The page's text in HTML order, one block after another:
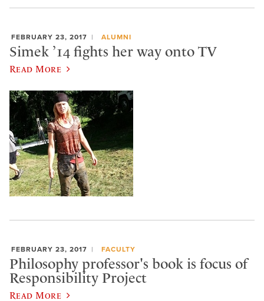
FEBRUARY 23, 2017 ALUMNI
Simek ’14 fights her way onto TV
Read More
FEBRUARY 23, 2017 FACULTY
Philosophy professor's book is focus of
Responsibility Project
Read More